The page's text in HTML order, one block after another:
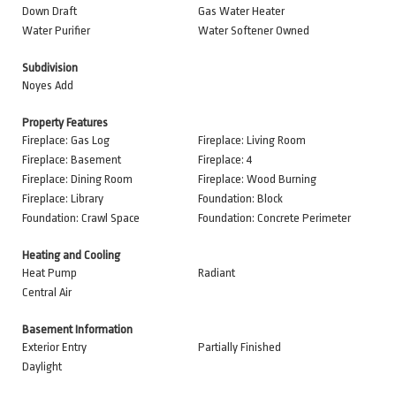
Down Draft
Gas Water Heater
Water Purifier
Water Softener Owned
Subdivision
Noyes Add
Property Features
Fireplace: Gas Log
Fireplace: Living Room
Fireplace: Basement
Fireplace: 4
Fireplace: Dining Room
Fireplace: Wood Burning
Fireplace: Library
Foundation: Block
Foundation: Crawl Space
Foundation: Concrete Perimeter
Heating and Cooling
Heat Pump
Radiant
Central Air
Basement Information
Exterior Entry
Partially Finished
Daylight